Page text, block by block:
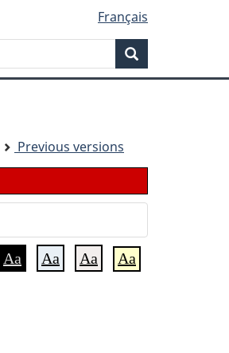
Français
Previous versions
Aa Aa Aa Aa